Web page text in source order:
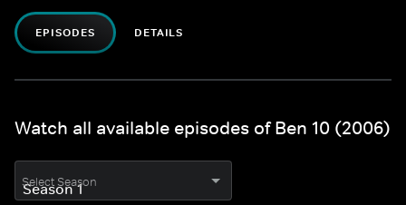
EPISODES DETAILS
Watch all available episodes of Ben 10 (2006)
Select Season